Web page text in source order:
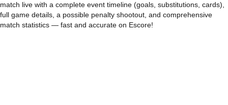
match live with a complete event timeline (goals, substitutions, cards),
full game details, a possible penalty shootout, and comprehensive
match statistics — fast and accurate on Escore!